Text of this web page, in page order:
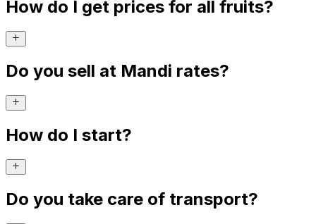
How do I get prices for all fruits?
Do you sell at Mandi rates?
How do I start?
Do you take care of transport?